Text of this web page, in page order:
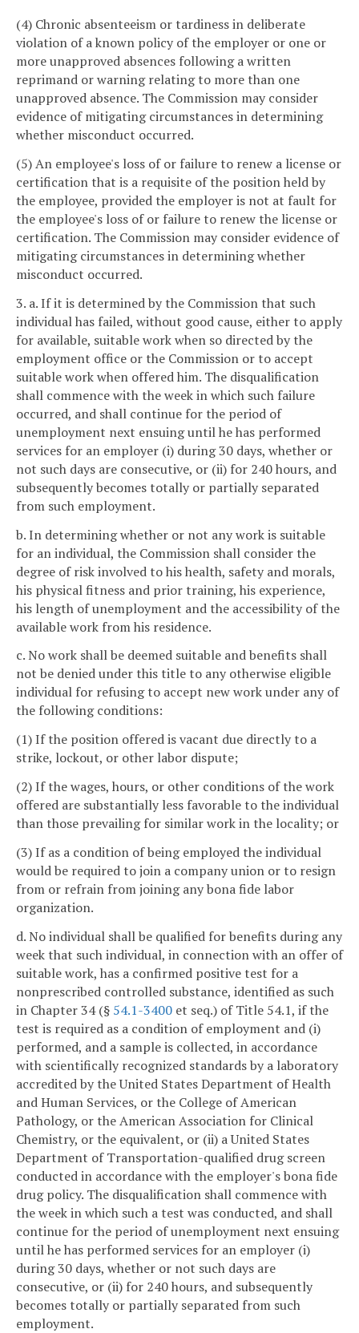
(4) Chronic absenteeism or tardiness in deliberate
violation of a known policy of the employer or one or
more unapproved absences following a written
reprimand or warning relating to more than one
unapproved absence. The Commission may consider
evidence of mitigating circumstances in determining
whether misconduct occurred.
(5) An employee's loss of or failure to renew a license or
certification that is a requisite of the position held by
the employee, provided the employer is not at fault for
the employee's loss of or failure to renew the license or
certification. The Commission may consider evidence of
mitigating circumstances in determining whether
misconduct occurred.
3. a. If it is determined by the Commission that such
individual has failed, without good cause, either to apply
for available, suitable work when so directed by the
employment office or the Commission or to accept
suitable work when offered him. The disqualification
shall commence with the week in which such failure
occurred, and shall continue for the period of
unemployment next ensuing until he has performed
services for an employer (i) during 30 days, whether or
not such days are consecutive, or (ii) for 240 hours, and
subsequently becomes totally or partially separated
from such employment.
b. In determining whether or not any work is suitable
for an individual, the Commission shall consider the
degree of risk involved to his health, safety and morals,
his physical fitness and prior training, his experience,
his length of unemployment and the accessibility of the
available work from his residence.
c. No work shall be deemed suitable and benefits shall
not be denied under this title to any otherwise eligible
individual for refusing to accept new work under any of
the following conditions:
(1) If the position offered is vacant due directly to a
strike, lockout, or other labor dispute;
(2) If the wages, hours, or other conditions of the work
offered are substantially less favorable to the individual
than those prevailing for similar work in the locality; or
(3) If as a condition of being employed the individual
would be required to join a company union or to resign
from or refrain from joining any bona fide labor
organization.
d. No individual shall be qualified for benefits during any
week that such individual, in connection with an offer of
suitable work, has a confirmed positive test for a
nonprescribed controlled substance, identified as such
in Chapter 34 (§ 54.1-3400 et seq.) of Title 54.1, if the
test is required as a condition of employment and (i)
performed, and a sample is collected, in accordance
with scientifically recognized standards by a laboratory
accredited by the United States Department of Health
and Human Services, or the College of American
Pathology, or the American Association for Clinical
Chemistry, or the equivalent, or (ii) a United States
Department of Transportation-qualified drug screen
conducted in accordance with the employer's bona fide
drug policy. The disqualification shall commence with
the week in which such a test was conducted, and shall
continue for the period of unemployment next ensuing
until he has performed services for an employer (i)
during 30 days, whether or not such days are
consecutive, or (ii) for 240 hours, and subsequently
becomes totally or partially separated from such
employment.